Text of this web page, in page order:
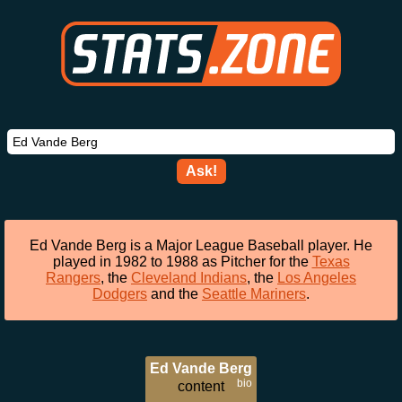
Ask!
Ed Vande Berg is a Major League Baseball player. He
played in 1982 to 1988 as Pitcher for the Texas
Rangers, the Cleveland Indians, the Los Angeles
Dodgers and the Seattle Mariners.
Ed Vande Berg
bio
content